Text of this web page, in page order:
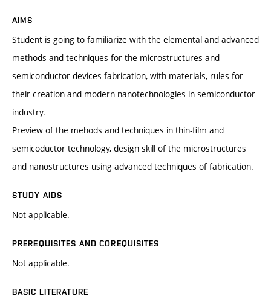
AIMS
Student is going to familiarize with the elemental and advanced
methods and techniques for the microstructures and
semiconductor devices fabrication, with materials, rules for
their creation and modern nanotechnologies in semiconductor
industry.
Preview of the mehods and techniques in thin-film and
semicoductor technology, design skill of the microstructures
and nanostructures using advanced techniques of fabrication.
STUDY AIDS
Not applicable.
PREREQUISITES AND COREQUISITES
Not applicable.
BASIC LITERATURE